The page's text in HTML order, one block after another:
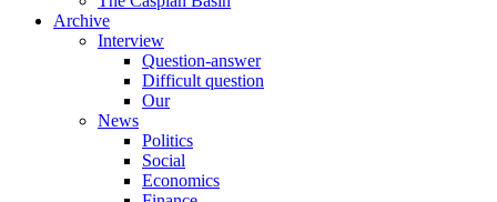
Archive
Interview
Question-answer
Difficult question
Our
News
Politics
Social
Economics